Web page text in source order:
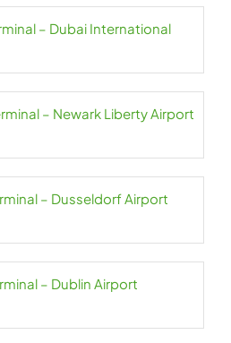
– Dubai International
– Newark Liberty Airport
– Dusseldorf Airport
– Dublin Airport